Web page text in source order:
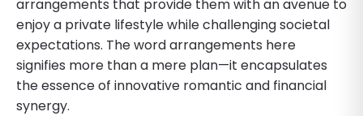
arrangements that provide them with an avenue to
enjoy a private lifestyle while challenging societal
expectations. The word arrangements here
signifies more than a mere plan—it encapsulates
the essence of innovative romantic and financial
synergy.